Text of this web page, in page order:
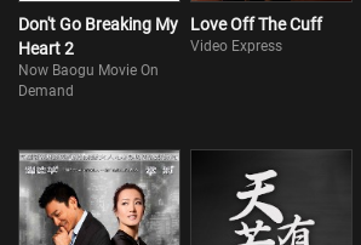
Don't Go Breaking My
Heart 2
Now Baogu Movie On
Demand
Love Off The Cuff
Video Express